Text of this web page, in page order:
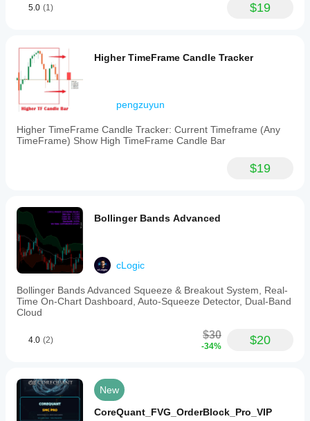
5.0 (1) $19
Higher TimeFrame Candle Tracker
pengzuyun
Higher TimeFrame Candle Tracker: Current Timeframe (Any
TimeFrame) Show High TimeFrame Candle Bar
$19
Bollinger Bands Advanced
cLogic
Bollinger Bands Advanced Squeeze & Breakout System, Real-
Time On-Chart Dashboard, Auto-Squeeze Detector, Dual-Band
Cloud
4.0 (2) $30
-34% $20
New
CoreQuant_FVG_OrderBlock_Pro_VIP